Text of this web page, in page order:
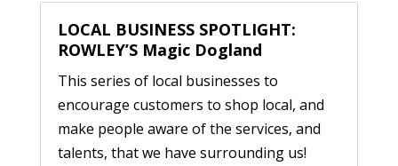
LOCAL BUSINESS SPOTLIGHT:
ROWLEY’S Magic Dogland
This series of local businesses to
encourage customers to shop local, and
make people aware of the services, and
talents, that we have surrounding us!